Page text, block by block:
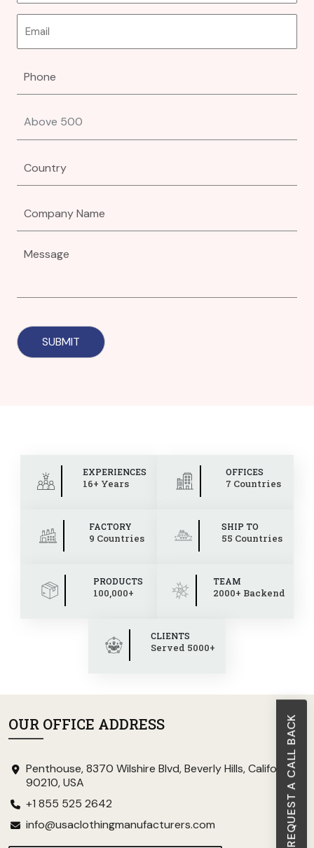
REQUEST A CALL BACK
EXPERIENCES
16+ Years
OFFICES
7 Countries
FACTORY
9 Countries
SHIP TO
55 Countries
PRODUCTS
100,000+
TEAM
2000+ Backend
CLIENTS
Served 5000+
OUR OFFICE ADDRESS
Penthouse, 8370 Wilshire Blvd, Beverly Hills, California
90210, USA
+1 855 525 2642
info@usaclothingmanufacturers.com